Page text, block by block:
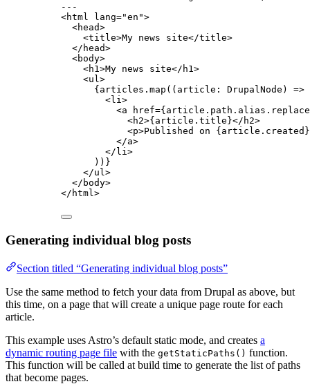
---
<html lang="en ">
<head>
<title>My news site</title>
</ head>
<body>
<h1>My news site</ h1>
<ul>
{ articles . map ( ( article : DrupalNode ) =>
<li>
<a href={ article . path . alias . replace
<h2>{ article . title }</ h2>
<p>Published on { article . created }
</a>
</ li>
)) }
</ul>
</ body>
</ html>
Generating individual blog posts
Section titled “Generating individual blog posts”
Use the same method to fetch your data from Drupal as above, but
this time, on a page that will create a unique page route for each
article.
This example uses Astro’s default static mode, and creates a
dynamic routing page file with the getStaticPaths() function.
This function will be called at build time to generate the list of paths
that become pages.